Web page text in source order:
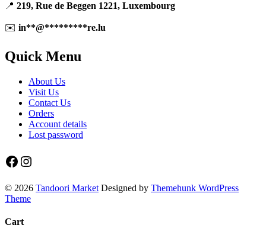
📍 219, Rue de Beggen 1221, Luxembourg
✉️ in**@*********re.lu
Quick Menu
About Us
Visit Us
Contact Us
Orders
Account details
Lost password
Facebook
Instagram
© 2026 Tandoori Market Designed by Themehunk WordPress
Theme
Cart